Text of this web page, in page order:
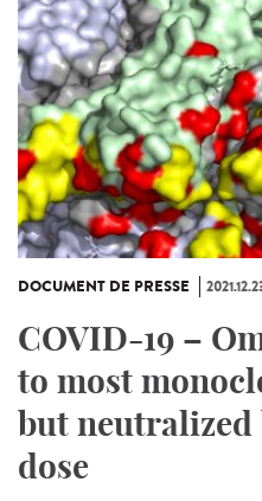
DOCUMENT DE PRESSE
COVID-19 –
to most
but neutralized
dose